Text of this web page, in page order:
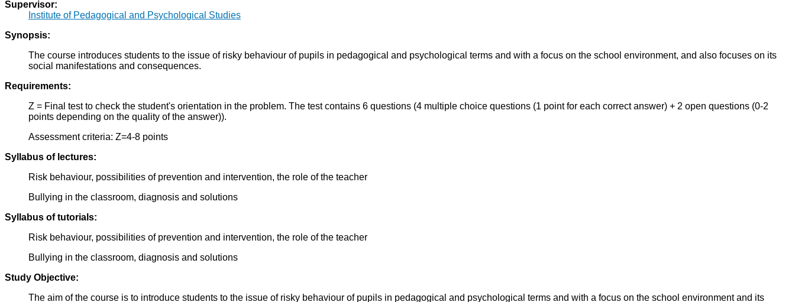
Supervisor:
Institute of Pedagogical and Psychological Studies
Synopsis:
The course introduces students to the issue of risky behaviour of pupils in pedagogical and psychological terms and with a focus on the school environment, and also focuses on its
social manifestations and consequences.
Requirements:
Z = Final test to check the student's orientation in the problem. The test contains 6 questions (4 multiple choice questions (1 point for each correct answer) + 2 open questions (0-2
points depending on the quality of the answer)).
Assessment criteria: Z=4-8 points
Syllabus of lectures:
Risk behaviour, possibilities of prevention and intervention, the role of the teacher
Bullying in the classroom, diagnosis and solutions
Syllabus of tutorials:
Risk behaviour, possibilities of prevention and intervention, the role of the teacher
Bullying in the classroom, diagnosis and solutions
Study Objective:
The aim of the course is to introduce students to the issue of risky behaviour of pupils in pedagogical and psychological terms and with a focus on the school environment and its